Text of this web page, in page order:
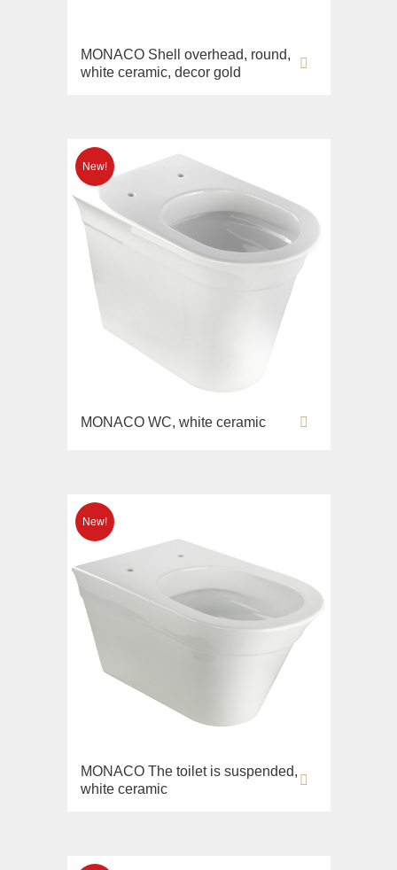
MONACO Shell overhead, round,
white ceramic, decor gold
MONACO WC, white ceramic
MONACO The toilet is suspended,
white ceramic